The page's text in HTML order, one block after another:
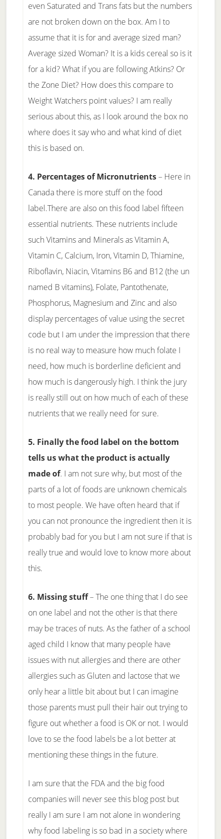
even Saturated and Trans fats but the numbers
are not broken down on the box. Am I to
assume that it is for and average sized man?
Average sized Woman? It is a kids cereal so is it
for a kid? What if you are following Atkins? Or
the Zone Diet? How does this compare to
Weight Watchers point values? I am really
serious about this, as I look around the box no
where does it say who and what kind of diet
this is based on.
4. Percentages of Micronutrients– Here in
Canada there is more stuff on the food
label.There are also on this food label fifteen
essential nutrients. These nutrients include
such Vitamins and Minerals as Vitamin A,
Vitamin C, Calcium, Iron, Vitamin D, Thiamine,
Riboflavin, Niacin, Vitamins B6 and B12 (the un
named B vitamins), Folate, Pantothenate,
Phosphorus, Magnesium and Zinc and also
display percentages of value using the secret
code but I am under the impression that there
is no real way to measure how much folate I
need, how much is borderline deficient and
how much is dangerously high. I think the jury
is really still out on how much of each of these
nutrients that we really need for sure.
5. Finally the food label on the bottom
tells us what the product is actually
made of. I am not sure why, but most of the
parts of a lot of foods are unknown chemicals
to most people. We have often heard that if
you can not pronounce the ingredient then it is
probably bad for you but I am not sure if that is
really true and would love to know more about
this.
6. Missing stuff– The one thing that I do see
on one label and not the other is that there
may be traces of nuts. As the father of a school
aged child I know that many people have
issues with nut allergies and there are other
allergies such as Gluten and lactose that we
only hear a little bit about but I can imagine
those parents must pull their hair out trying to
figure out whether a food is OK or not. I would
love to se the food labels be a lot better at
mentioning these things in the future.
I am sure that the FDA and the big food
companies will never see this blog post but
really I am sure I am not alone in wondering
why food labeling is so bad in a society where